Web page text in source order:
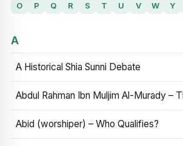
O
P Q R S T U V W Y
A
A Historical Shia Sunni Debate
Abdul Rahman Ibn Muljim Al-Murady –
Abid (worshiper) – Who Qualifies?